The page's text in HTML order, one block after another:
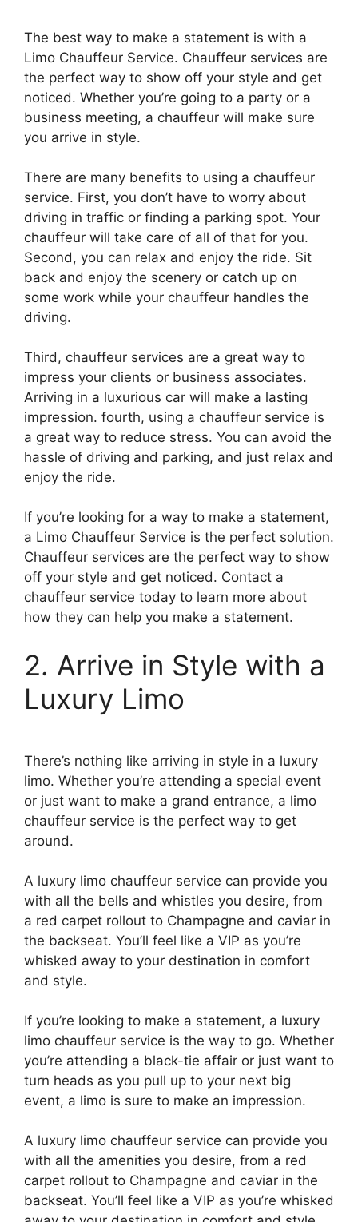
The best way to make a statement is with a
Limo Chauffeur Service. Chauffeur services are
the perfect way to show off your style and get
noticed. Whether you’re going to a party or a
business meeting, a chauffeur will make sure
you arrive in style.
There are many benefits to using a chauffeur
service. First, you don’t have to worry about
driving in traffic or finding a parking spot. Your
chauffeur will take care of all of that for you.
Second, you can relax and enjoy the ride. Sit
back and enjoy the scenery or catch up on
some work while your chauffeur handles the
driving.
Third, chauffeur services are a great way to
impress your clients or business associates.
Arriving in a luxurious car will make a lasting
impression. fourth, using a chauffeur service is
a great way to reduce stress. You can avoid the
hassle of driving and parking, and just relax and
enjoy the ride.
If you’re looking for a way to make a statement,
a Limo Chauffeur Service is the perfect solution.
Chauffeur services are the perfect way to show
off your style and get noticed. Contact a
chauffeur service today to learn more about
how they can help you make a statement.
2. Arrive in Style with a
Luxury Limo
There’s nothing like arriving in style in a luxury
limo. Whether you’re attending a special event
or just want to make a grand entrance, a limo
chauffeur service is the perfect way to get
around.
A luxury limo chauffeur service can provide you
with all the bells and whistles you desire, from
a red carpet rollout to Champagne and caviar in
the backseat. You’ll feel like a VIP as you’re
whisked away to your destination in comfort
and style.
If you’re looking to make a statement, a luxury
limo chauffeur service is the way to go. Whether
you’re attending a black-tie affair or just want to
turn heads as you pull up to your next big
event, a limo is sure to make an impression.
A luxury limo chauffeur service can provide you
with all the amenities you desire, from a red
carpet rollout to Champagne and caviar in the
backseat. You’ll feel like a VIP as you’re whisked